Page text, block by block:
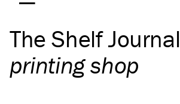
The Shelf Journal
printing shop